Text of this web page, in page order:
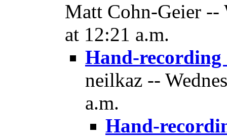
Matt Cohn-Geier --
at 12:21 a.m.
Hand-recording
neilkaz --
a.m.
Hand-